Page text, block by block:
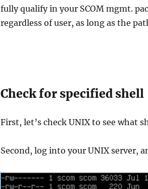
fully qualify in your SCOM mgmt.
regardless of user, as long as the
Check for specified shell
First, let’s check UNIX to see what
Second, log into your UNIX server,